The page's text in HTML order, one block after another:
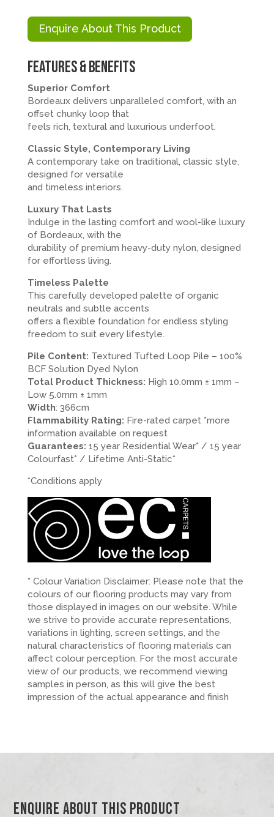
Enquire About This Product
Features & Benefits
Superior Comfort
Bordeaux delivers unparalleled comfort, with an
offset chunky loop that
feels rich, textural and luxurious underfoot.
Classic Style, Contemporary Living
A contemporary take on traditional, classic style,
designed for versatile
and timeless interiors.
Luxury That Lasts
Indulge in the lasting comfort and wool-like luxury
of Bordeaux, with the
durability of premium heavy-duty nylon, designed
for effortless living.
Timeless Palette
This carefully developed palette of organic
neutrals and subtle accents
offers a flexible foundation for endless styling
freedom to suit every lifestyle.
Pile Content: Textured Tufted Loop Pile – 100%
BCF Solution Dyed Nylon
Total Product Thickness: High 10.0mm ± 1mm –
Low 5.0mm ± 1mm
Width: 366cm
Flammability Rating: Fire-rated carpet *more
information available on request
Guarantees: 15 year Residential Wear* / 15 year
Colourfast* / Lifetime Anti-Static*
*Conditions apply
* Colour Variation Disclaimer: Please note that the
colours of our flooring products may vary from
those displayed in images on our website. While
we strive to provide accurate representations,
variations in lighting, screen settings, and the
natural characteristics of flooring materials can
affect colour perception. For the most accurate
view of our products, we recommend viewing
samples in person, as this will give the best
impression of the actual appearance and finish
Enquire About This Product